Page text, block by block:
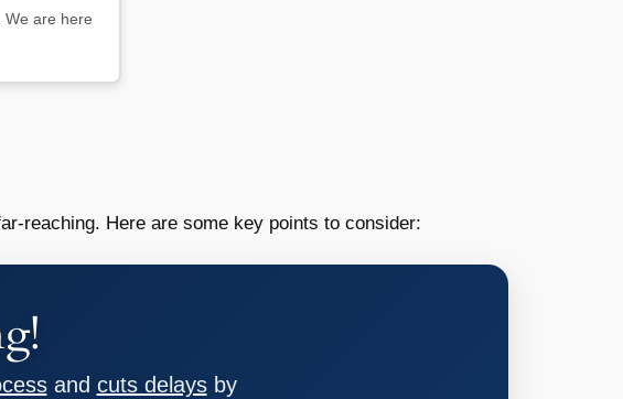
We are here
reaching. Here are some key points to consider:
and cuts delaysby